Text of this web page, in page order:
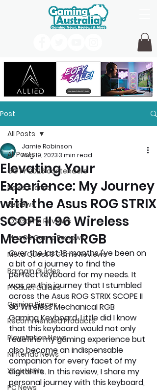
Post
All Posts
GOTY 2026 contenders
News Stories
Reviews
iOS Game Reviews
MacOS Game Reviews
Meta Quest 3 Game Reviews
Bargain Guides
Product Guides
Opinion Pieces
Recommended Products
Playstation News
Nintendo News
Xbox News
PC News
All Posts
Elevating Your
Experience: My Journey
with the Asus ROG STRIX
SCOPE II 96 Wireless
Mechanical RGB
Jamie Robinson
Aug 19, 20233 min read
Over the last 18 months I've been on
a bit of a journey to find the
perfect keyboard for my needs. It
was on this journey that I stumbled
across the Asus ROG STRIX SCOPE II
96 Wireless Mechanical RGB
Gaming Keyboard. Little did I know
that this keyboard would not only
redefine my gaming experience but
also become an indispensable
companion for every facet of my
digital life. In this review, I share my
personal journey with this keyboard,